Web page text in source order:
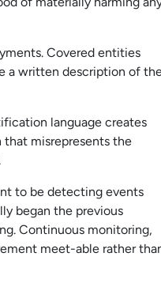
Covered entities
a written description of
language creates
misrepresents the
to be detecting events
began the previous
Continuous monitoring,
meet-able rather